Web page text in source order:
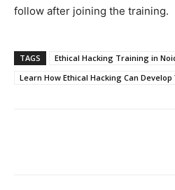
follow after joining the training.
TAGS
Ethical Hacking Training in
Learn How Ethical Hacking Can Develop